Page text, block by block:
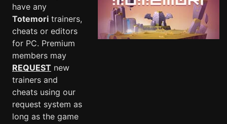
have any
Totemori trainers,
cheats or editors
for PC. Premium
members may
REQUEST new
trainers and
cheats using our
request system as
long as the game